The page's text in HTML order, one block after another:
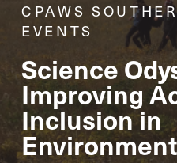
CPAWS
EVENTS
Science
Improving
Inclusion in